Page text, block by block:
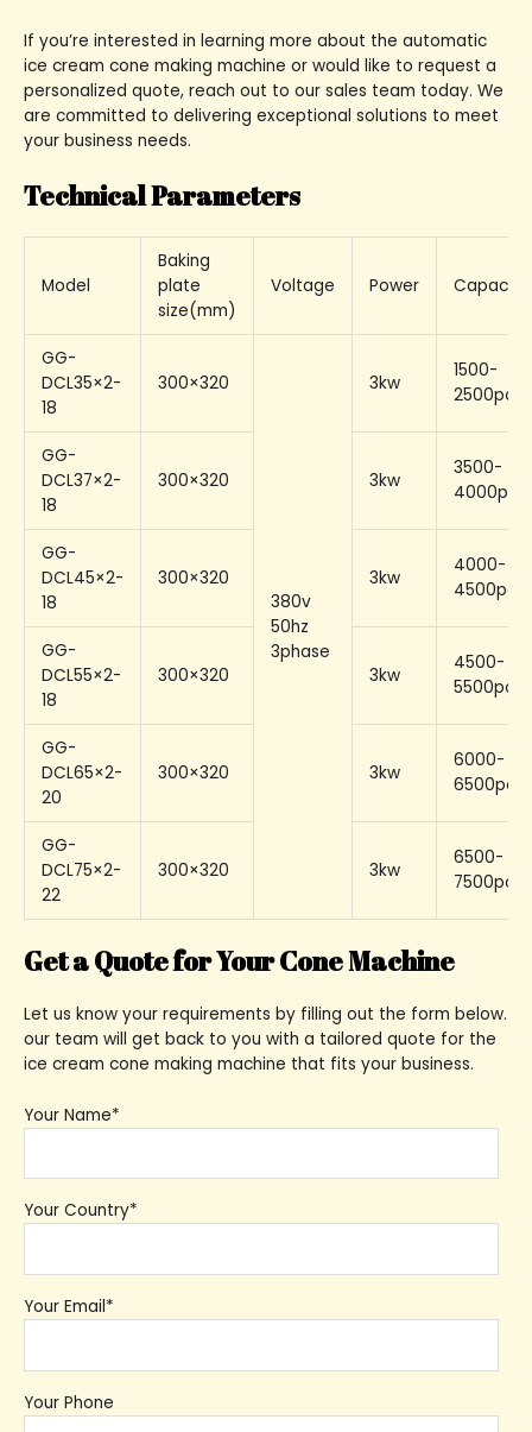
If you’re interested in learning more about the automatic
ice cream cone making machine or would like to request a
personalized quote, reach out to our sales team today. We
are committed to delivering exceptional solutions to meet
your business needs.
Technical Parameters
Model
Baking
plate
size(mm)
Voltage Power Capacity
GG-
DCL35×2-
18
300×320
380v
50hz
3phase
3kw
1500-
GG-
DCL37×2-
18
300×320 3kw
3500-
GG-
DCL45×2-
18
300×320 3kw
4000-
GG-
DCL55×2-
18
300×320 3kw
4500-
GG-
DCL65×2-
20
300×320 3kw
6000-
GG-
DCL75×2-
22
300×320 3kw
6500-
Get a Quote for Your Cone Machine
Let us know your requirements by filling out the form below.
our team will get back to you with a tailored quote for the
ice cream cone making machine that fits your business.
Your Name*
Your Country*
Your Email*
Your Phone